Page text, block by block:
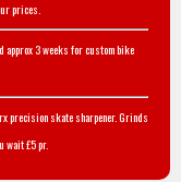
prices.
approx 3 weeks for custom bike
precision skate sharpener. Grinds
wait £5 pr.